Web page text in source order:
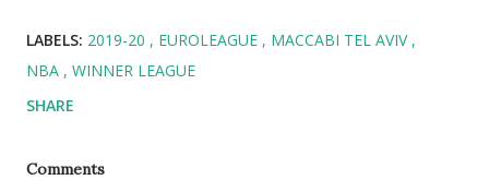
LABELS: 2019-20 EUROLEAGUE
MACCABI TEL AVIV
NBA
WINNER LEAGUE
SHARE
Comments